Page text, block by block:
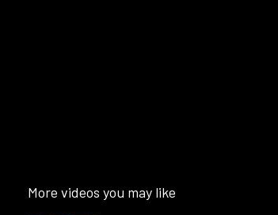
More videos you may like